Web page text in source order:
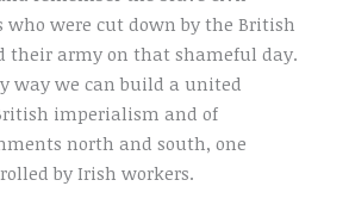
who were cut down by the British
their army on that shameful day.
way we can build a united
imperialism and of
north and south, one
by Irish workers.